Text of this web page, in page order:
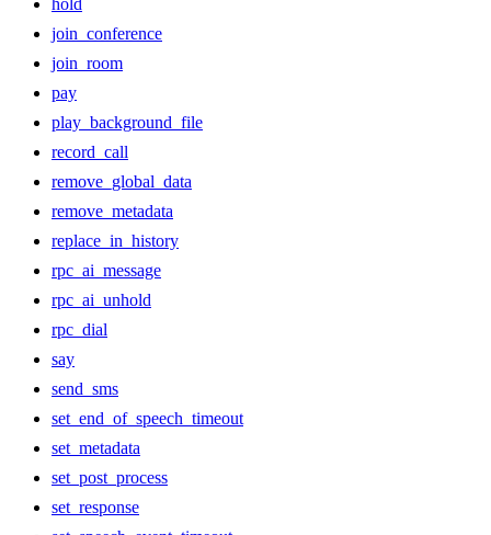
hold
join_conference
join_room
pay
play_background_file
record_call
remove_global_data
remove_metadata
replace_in_history
rpc_ai_message
rpc_ai_unhold
rpc_dial
say
send_sms
set_end_of_speech_timeout
set_metadata
set_post_process
set_response